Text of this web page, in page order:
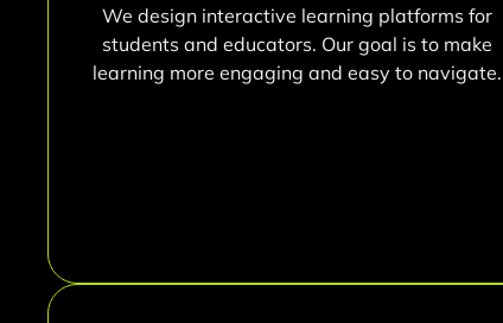
We design interactive learning platforms for
students and educators. Our goal is to make
learning more engaging and easy to navigate.